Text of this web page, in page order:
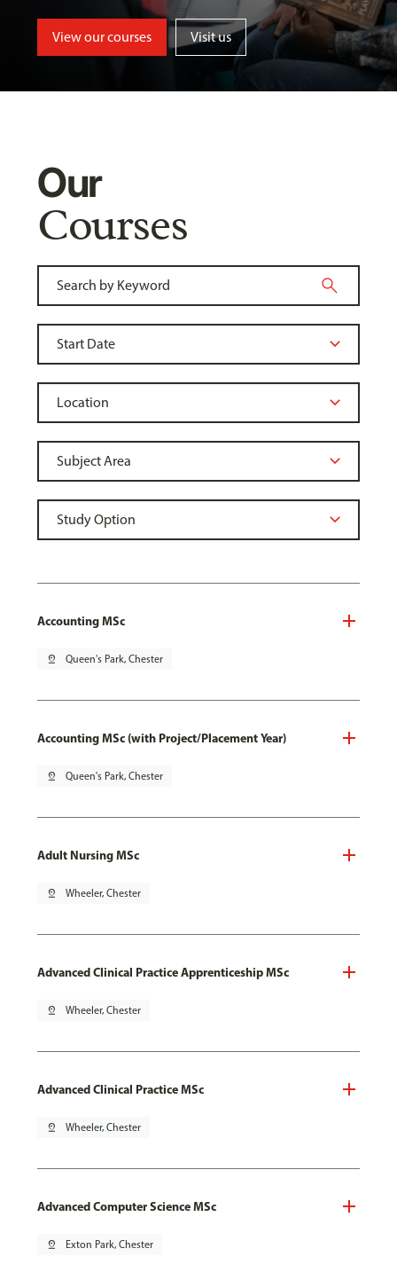
View our courses Visit us
Our
Courses
Accounting MSc
pin_drop Queen's Park, Chester
Accounting MSc (with Project/Placement Year)
pin_drop Queen's Park, Chester
Adult Nursing MSc
pin_drop Wheeler, Chester
Advanced Clinical Practice Apprenticeship MSc
pin_drop Wheeler, Chester
Advanced Clinical Practice MSc
pin_drop Wheeler, Chester
Advanced Computer Science MSc
pin_drop Exton Park, Chester